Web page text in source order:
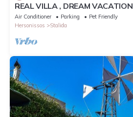
REAL VILLA , DREAM VACATION
Air Conditioner Parking
Pet Friendly
Hersonissos
Stalida